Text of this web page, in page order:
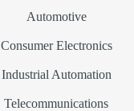
Automotive
Consumer Electronics
Industrial Automation
Telecommunications